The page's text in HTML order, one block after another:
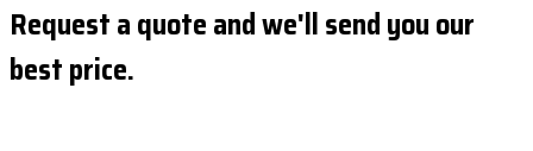
Request a quote and we'll send you our
best price.